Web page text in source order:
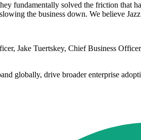
fundamentally solved the friction that
the business down. We believe
Jake Tuertskey, Chief Business
globally, drive broader enterprise